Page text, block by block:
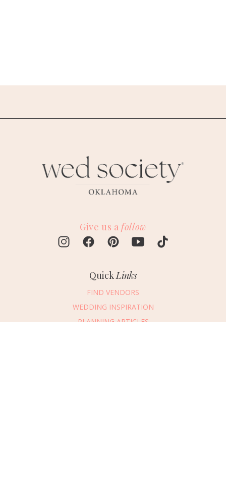
Give us a follow
Quick Links
FIND VENDORS
WEDDING INSPIRATION
PLANNING ARTICLES